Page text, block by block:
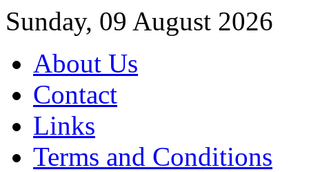
Sunday, 09 August 2026
About Us
Contact
Links
Terms and Conditions